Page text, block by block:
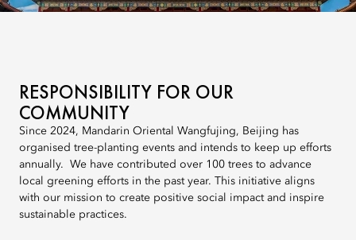
RESPONSIBILITY FOR OUR
COMMUNITY
Since 2024, Mandarin Oriental Wangfujing, Beijing has
organised tree-planting events and intends to keep up efforts
annually. We have contributed over 100 trees to advance
local greening efforts in the past year. This initiative aligns
with our mission to create positive social impact and inspire
sustainable practices.